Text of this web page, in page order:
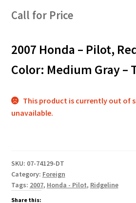
Call for Price
2007 Honda – Pilot,
Color: Medium Gray –
This product is currently out of
unavailable.
SKU: 07-74129-DT
Category: Foreign
Tags: 2007, Honda - Pilot, Ridgeline
Share this: